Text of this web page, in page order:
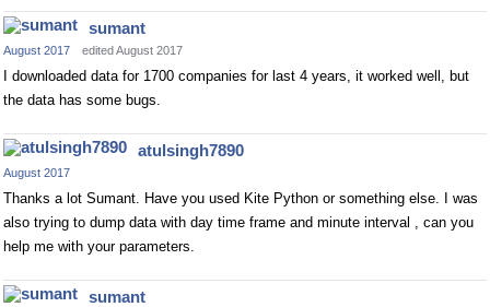
sumant
August 2017 edited August 2017
I downloaded data for 1700 companies for last 4 years, it worked well, but
the data has some bugs.
atulsingh7890
August 2017
Thanks a lot Sumant. Have you used Kite Python or something else. I was
also trying to dump data with day time frame and minute interval , can you
help me with your parameters.
sumant